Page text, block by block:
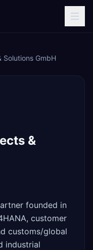
GmbH
&
founded in
customer
customs/global
industrial